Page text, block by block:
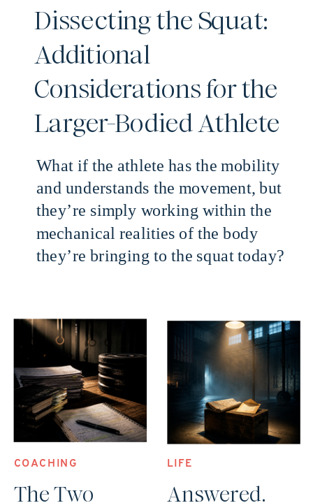
Dissecting the Squat:
Additional
Considerations for the
Larger-Bodied Athlete
The Two
Answered.
COACHING LIFE
What if the athlete has the mobility
and understands the movement, but
they’re simply working within the
mechanical realities of the body
they’re bringing to the squat today?